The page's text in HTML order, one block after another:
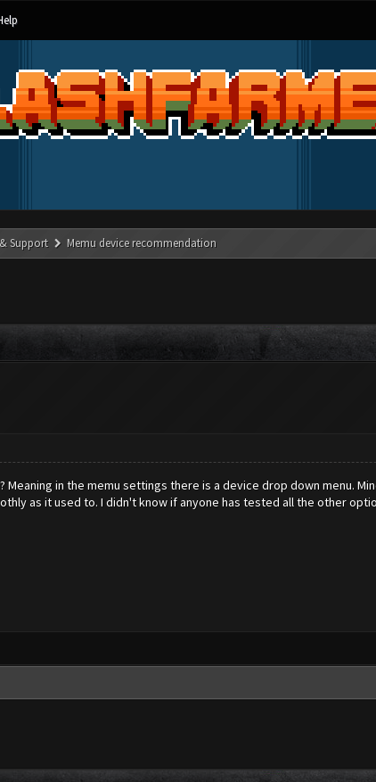
Support Memu device recommendation
in the memu settings there is a device drop down menu.
as it used to. I didn't know if anyone has tested all the other